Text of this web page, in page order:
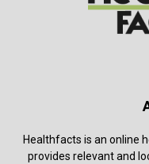
Healthfacts is an online
provides relevant and